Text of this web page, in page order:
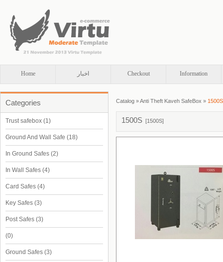
Home اخبار Checkout Information
Categories
Trust safebox (1)
Ground And Wall Safe (18)
In Ground Safes (2)
In Wall Safes (4)
Card Safes (4)
Key Safes (3)
Post Safes (3)
(0)
Ground Safes (3)
Catalog »Anti Theft Kaveh SafeBox » 1500S
1500S [1500S]